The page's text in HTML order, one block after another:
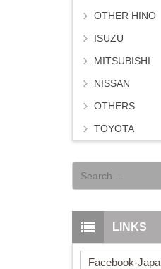
OTHER HINO
ISUZU
MITSUBISHI
NISSAN
OTHERS
TOYOTA
LINKS
Facebook-